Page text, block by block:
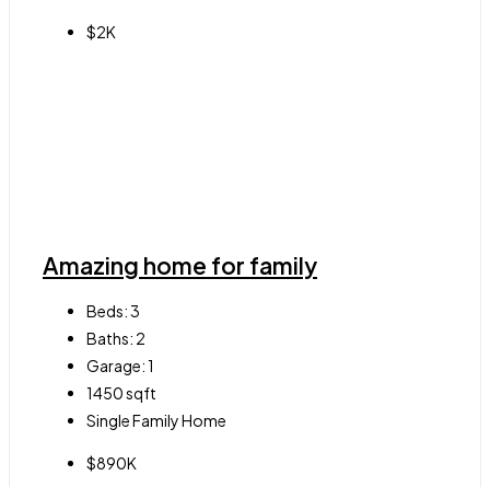
$2K
Amazing home for family
Beds:3
Baths: 2
Garage:1
1450sqft
Single Family Home
$890K